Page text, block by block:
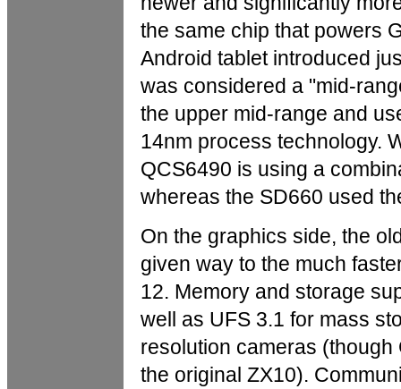
the same chip that powers
Android tablet introduced
was considered a "mid-
the upper mid-range and
14nm process technology.
QCS6490 is using a
whereas the SD660 used
On the graphics side, the
given way to the much
12. Memory and storage
well as UFS 3.1 for mass
resolution cameras
the original ZX10).